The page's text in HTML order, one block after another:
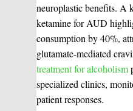
neuroplastic benefits. A
ketamine for AUD
consumption by 40%,
glutamate-mediated
treatment for alcoholism
specialized clinics,
patient responses.